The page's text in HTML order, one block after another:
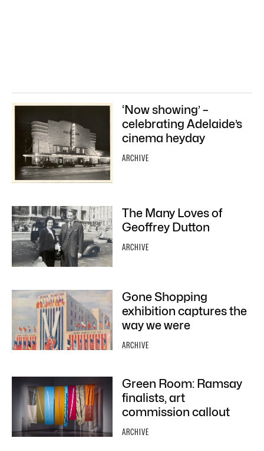
‘Now showing’ –
celebrating Adelaide’s
cinema heyday
ARCHIVE
The Many Loves of
Geoffrey Dutton
ARCHIVE
Gone Shopping
exhibition captures the
way we were
ARCHIVE
Green Room: Ramsay
finalists, art
commission callout
ARCHIVE